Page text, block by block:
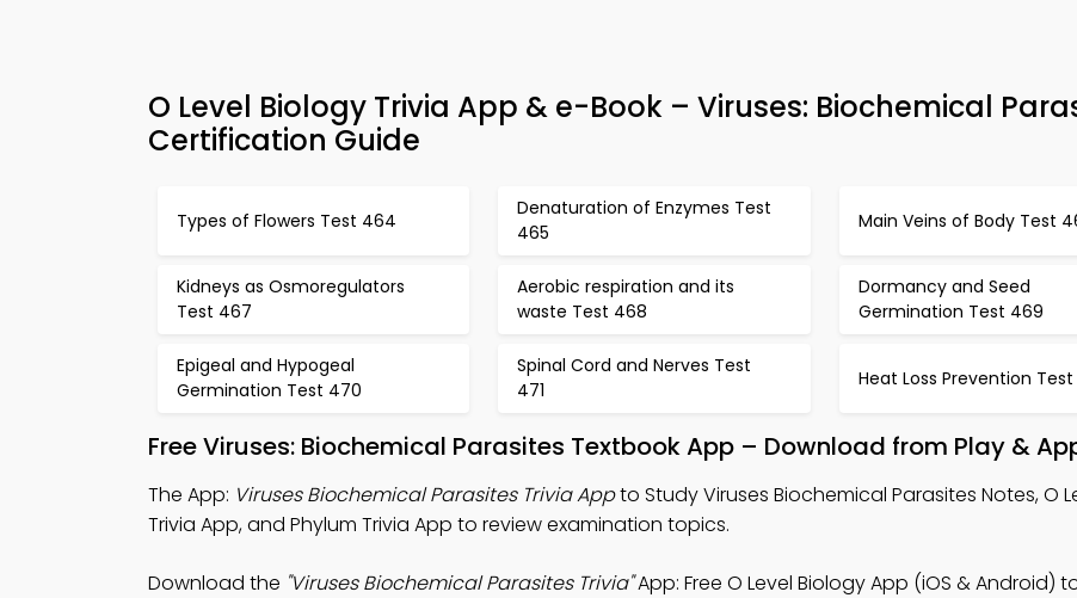
O Level Biology Trivia App & e-Book – Viruses: Biochemical
Certification Guide
Types of Flowers Test 464
Denaturation of Enzymes Test
465
Main Veins of Body Test
Kidneys as Osmoregulators
Test 467
Aerobic respiration and its
waste Test 468
Dormancy and Seed
Germination Test 469
Epigeal and Hypogeal
Germination Test 470
Spinal Cord and Nerves Test
471
Heat Loss Prevention
Free Viruses: Biochemical Parasites Textbook App – Download from Play &
The App: Viruses Biochemical Parasites Trivia Appto Study Viruses Biochemical Parasites Notes, O
Trivia App, and Phylum Trivia App to review examination topics.
Download the "Viruses Biochemical Parasites Trivia"App: Free O Level Biology App (iOS & Android)